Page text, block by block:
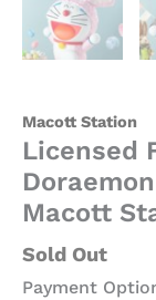
Macott Station
Licensed
Macott
Sold Out
Payment